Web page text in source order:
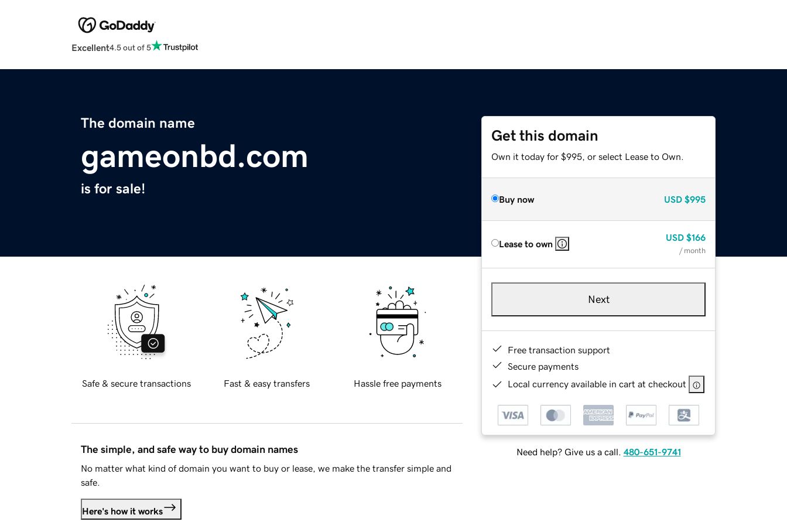
Excellent4.5 out of 5
The domain name
gameonbd.com
is for sale!
Get this domain
Own it today for $995, or select Lease to Own.
Buy now USD $995
Lease to own
USD $166
/ month
Next
Free transaction support
Secure payments
Local currency available in cart at checkout
Need help? Give us a call. 480-651-9741
Safe & secure transactions Fast & easy transfers Hassle free payments
The simple, and safe way to buy domain names
No matter what kind of domain you want to buy or lease, we make the transfer simple and
safe.
Here's how it works